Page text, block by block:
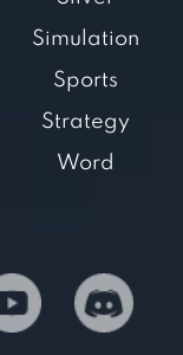
Simulation
Sports
Strategy
Word